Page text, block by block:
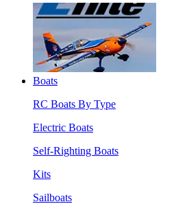
Boats
RC Boats By Type
Electric Boats
Self-Righting Boats
Kits
Sailboats